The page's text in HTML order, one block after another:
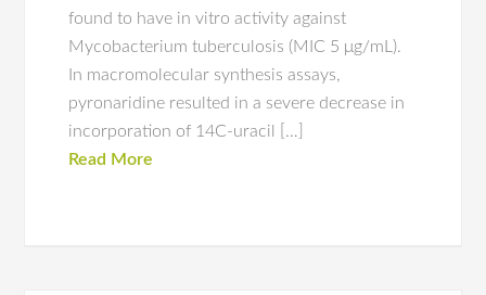
found to have in vitro activity against
Mycobacterium tuberculosis (MIC 5 μg/mL).
In macromolecular synthesis assays,
pyronaridine resulted in a severe decrease in
incorporation of 14C-uracil […]
Read More